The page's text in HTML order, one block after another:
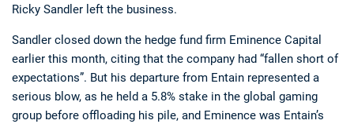
Ricky Sandler left the business.
Sandler closed down the hedge fund firm Eminence Capital
earlier this month, citing that the company had “fallen short of
expectations”. But his departure from Entain represented a
serious blow, as he held a 5.8% stake in the global gaming
group before offloading his pile, and Eminence was Entain’s